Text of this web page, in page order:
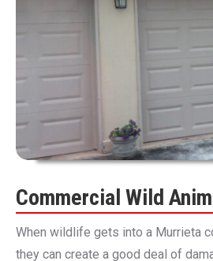
Commercial Wild
When wildlife gets into a Murrieta
they can create a good deal of